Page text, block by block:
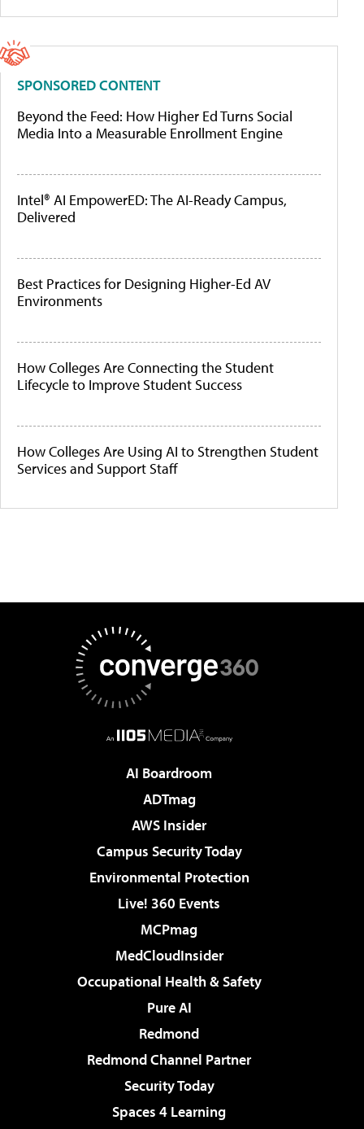
SPONSORED CONTENT
Beyond the Feed: How Higher Ed Turns Social
Media Into a Measurable Enrollment Engine
Intel® AI EmpowerED: The AI-Ready Campus,
Delivered
Best Practices for Designing Higher-Ed AV
Environments
How Colleges Are Connecting the Student
Lifecycle to Improve Student Success
How Colleges Are Using AI to Strengthen Student
Services and Support Staff
AI Boardroom
ADTmag
AWS Insider
Campus Security Today
Environmental Protection
Live! 360 Events
MCPmag
MedCloudInsider
Occupational Health & Safety
Pure AI
Redmond
Redmond Channel Partner
Security Today
Spaces 4 Learning